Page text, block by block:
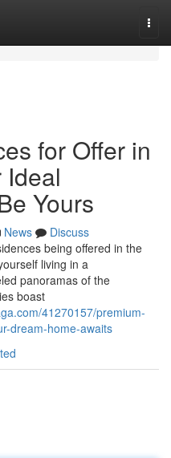
for Offer in
Ideal
Yours
News
Discuss
being offered in the
living in a
panoramas of the
boast
41270157/premium-
dream-home-awaits